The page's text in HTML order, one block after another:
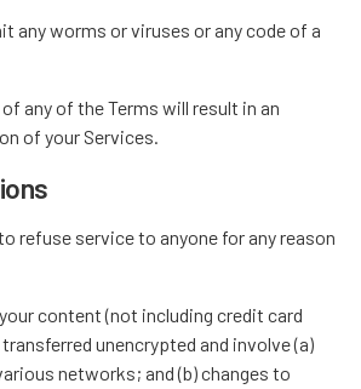
any worms or viruses or any code of a
any of the Terms will result in an
of your Services.
refuse service to anyone for any reason
content (not including credit card
unencrypted and involve (a)
networks; and (b) changes to